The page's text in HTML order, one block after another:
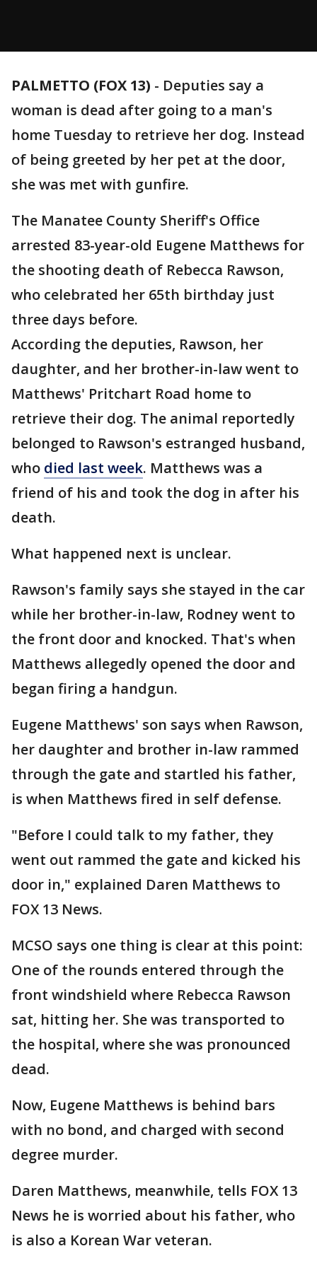
PALMETTO (FOX 13) - Deputies say a
woman is dead after going to a man's
home Tuesday to retrieve her dog. Instead
of being greeted by her pet at the door,
she was met with gunfire.
The Manatee County Sheriff's Office
arrested 83-year-old Eugene Matthews for
the shooting death of Rebecca Rawson,
who celebrated her 65th birthday just
three days before.
According the deputies, Rawson, her
daughter, and her brother-in-law went to
Matthews' Pritchart Road home to
retrieve their dog. The animal reportedly
belonged to Rawson's estranged husband,
who died last week. Matthews was a
friend of his and took the dog in after his
death.
What happened next is unclear.
Rawson's family says she stayed in the car
while her brother-in-law, Rodney went to
the front door and knocked. That's when
Matthews allegedly opened the door and
began firing a handgun.
Eugene Matthews' son says when Rawson,
her daughter and brother in-law rammed
through the gate and startled his father,
is when Matthews fired in self defense.
"Before I could talk to my father, they
went out rammed the gate and kicked his
door in," explained Daren Matthews to
FOX 13 News.
MCSO says one thing is clear at this point:
One of the rounds entered through the
front windshield where Rebecca Rawson
sat, hitting her. She was transported to
the hospital, where she was pronounced
dead.
Now, Eugene Matthews is behind bars
with no bond, and charged with second
degree murder.
Daren Matthews, meanwhile, tells FOX 13
News he is worried about his father, who
is also a Korean War veteran.